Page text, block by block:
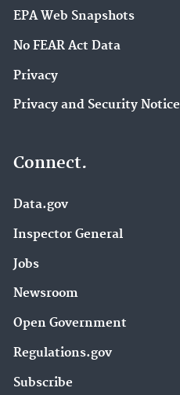
EPA Web Snapshots
No FEAR Act Data
Privacy
Privacy and Security Notice
Connect.
Data.gov
Inspector General
Jobs
Newsroom
Open Government
Regulations.gov
Subscribe